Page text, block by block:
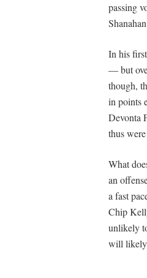
passing
In his
— but
though,
in points
Devonta
thus
What
an
a fast
Chip
unlikely
will likely